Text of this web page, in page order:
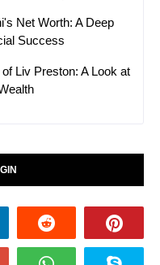
Net Worth: A Deep
Success
Liv Preston: A Look at